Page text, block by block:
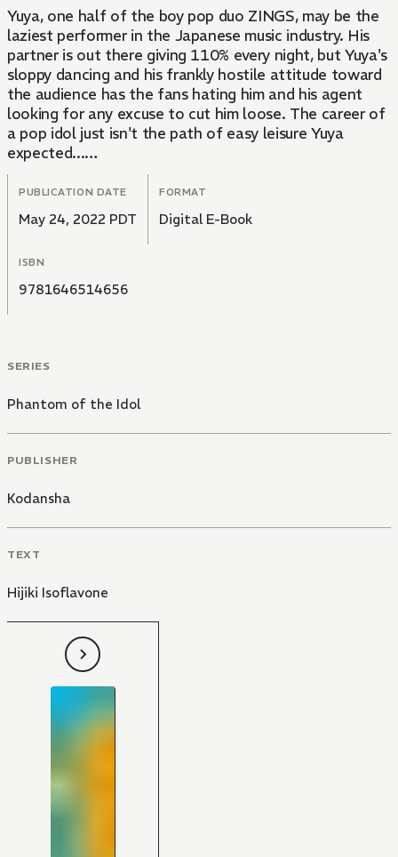
Yuya, one half of the boy pop duo ZINGS, may be the
laziest performer in the Japanese music industry. His
partner is out there giving 110% every night, but Yuya's
sloppy dancing and his frankly hostile attitude toward
the audience has the fans hating him and his agent
looking for any excuse to cut him loose. The career of
a pop idol just isn't the path of easy leisure Yuya
expected...
After a particularly lifeless concert appearance, Yuya
meets a girl backstage. All she wants from life is to
perform. There's just one problem: She's been dead for
PUBLICATION DATE
May 24, 2022 PDT
FORMAT
Digital E-Book
ISBN
9781646514656
SERIES
Phantom of the Idol
PUBLISHER
Kodansha
TEXT
Hijiki Isoflavone